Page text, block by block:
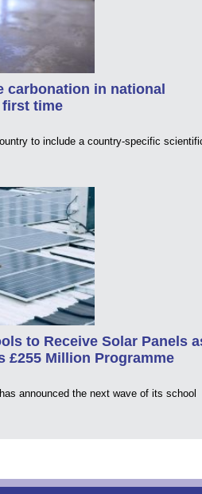
carbonation in national
time
to include a country-specific
to Receive Solar Panels
£255 Million Programme
announced the next wave of its school